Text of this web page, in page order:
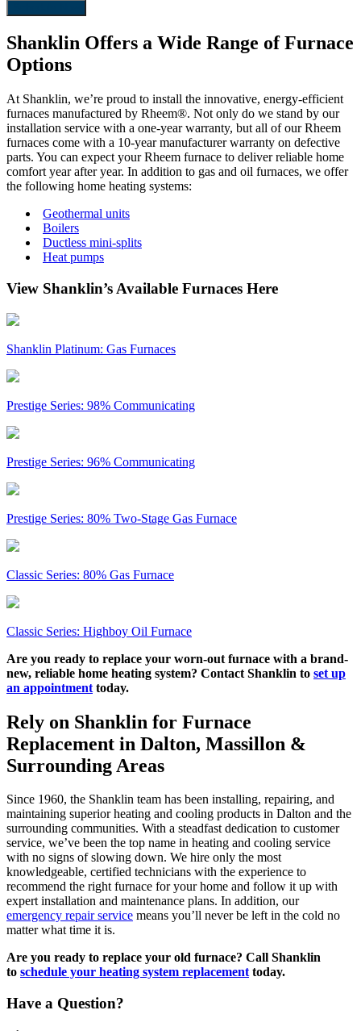
Shanklin Offers a Wide Range of Furnace
Options
At Shanklin, we’re proud to install the innovative, energy-efficient
furnaces manufactured by Rheem®. Not only do we stand by our
installation service with a one-year warranty, but all of our Rheem
furnaces come with a 10-year manufacturer warranty on defective
parts. You can expect your Rheem furnace to deliver reliable home
comfort year after year. In addition to gas and oil furnaces, we offer
the following home heating systems:
Geothermal units
Boilers
Ductless mini-splits
Heat pumps
View Shanklin’s Available Furnaces Here
Shanklin Platinum: Gas Furnaces
Prestige Series: 98% Communicating
Prestige Series: 96% Communicating
Prestige Series: 80% Two-Stage Gas Furnace
Classic Series: 80% Gas Furnace
Classic Series: Highboy Oil Furnace
Are you ready to replace your worn-out furnace with a brand-
new, reliable home heating system? Contact Shanklin to set up
an appointment today.
Rely on Shanklin for Furnace
Replacement in Dalton, Massillon &
Surrounding Areas
Since 1960, the Shanklin team has been installing, repairing, and
maintaining superior heating and cooling products in Dalton and the
surrounding communities. With a steadfast dedication to customer
service, we’ve been the top name in heating and cooling service
with no signs of slowing down. We hire only the most
knowledgeable, certified technicians with the experience to
recommend the right furnace for your home and follow it up with
expert installation and maintenance plans. In addition, our
emergency repair service means you’ll never be left in the cold no
matter what time it is.
Are you ready to replace your old furnace? Call Shanklin
to schedule your heating system replacementtoday.
Have a Question?